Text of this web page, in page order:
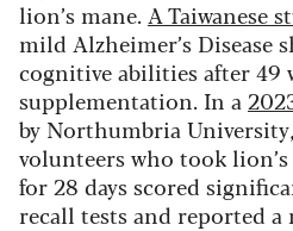
lion’s mane. A Taiwanese
mild Alzheimer’s Disease
cognitive abilities after 49
supplementation. In a
by Northumbria
volunteers who took
for 28 days scored
recall tests and reported